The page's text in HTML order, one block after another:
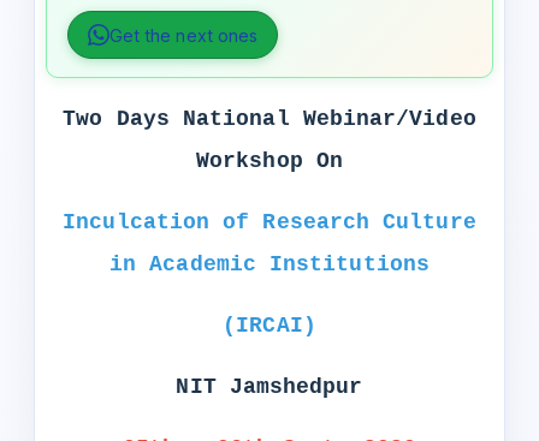
Get the next ones
Two Days National Webinar/Video
Workshop On
Inculcation of Research Culture
in Academic Institutions
(IRCAI)
NIT Jamshedpur